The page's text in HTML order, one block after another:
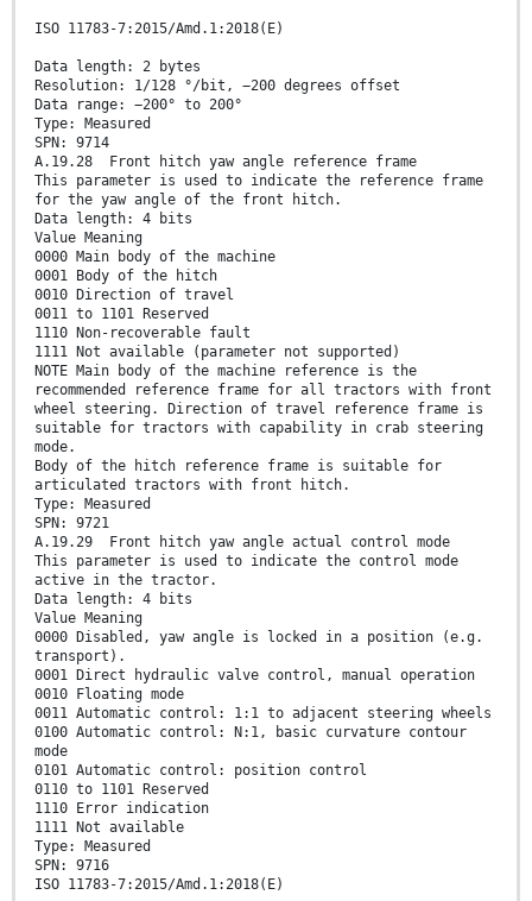
ISO 11783-7:2015/Amd.1:2018(E)
Data length: 2 bytes
Resolution: 1/128 °/bit, −200 degrees offset
Data range: −200° to 200°
Type: Measured
SPN: 9714
A.19.28 Front hitch yaw angle reference frame
This parameter is used to indicate the reference frame
for the yaw angle of the front hitch.
Data length: 4 bits
Value Meaning
0000 Main body of the machine
0001 Body of the hitch
0010 Direction of travel
0011 to 1101 Reserved
1110 Non-recoverable fault
1111 Not available (parameter not supported)
NOTE Main body of the machine reference is the
recommended reference frame for all tractors with front
wheel steering. Direction of travel reference frame is
suitable for tractors with capability in crab steering
mode.
Body of the hitch reference frame is suitable for
articulated tractors with front hitch.
Type: Measured
SPN: 9721
A.19.29 Front hitch yaw angle actual control mode
This parameter is used to indicate the control mode
active in the tractor.
Data length: 4 bits
Value Meaning
0000 Disabled, yaw angle is locked in a position (e.g.
transport).
0001 Direct hydraulic valve control, manual operation
0010 Floating mode
0011 Automatic control: 1:1 to adjacent steering wheels
0100 Automatic control: N:1, basic curvature contour
mode
0101 Automatic control: position control
0110 to 1101 Reserved
1110 Error indication
1111 Not available
Type: Measured
SPN: 9716
ISO 11783-7:2015/Amd.1:2018(E)